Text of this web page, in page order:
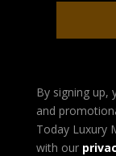
By signing up,
and
Today Luxury
with our